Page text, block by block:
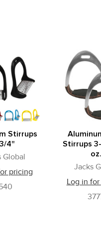
Stirrups
4"
Global
pricing
Stirrups
oz.
Jacks
Log in